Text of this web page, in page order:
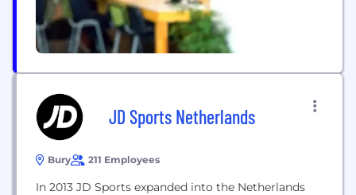
JD Sports Netherlands
Bury 211 Employees
In 2013 JD Sports expanded into the Netherlands